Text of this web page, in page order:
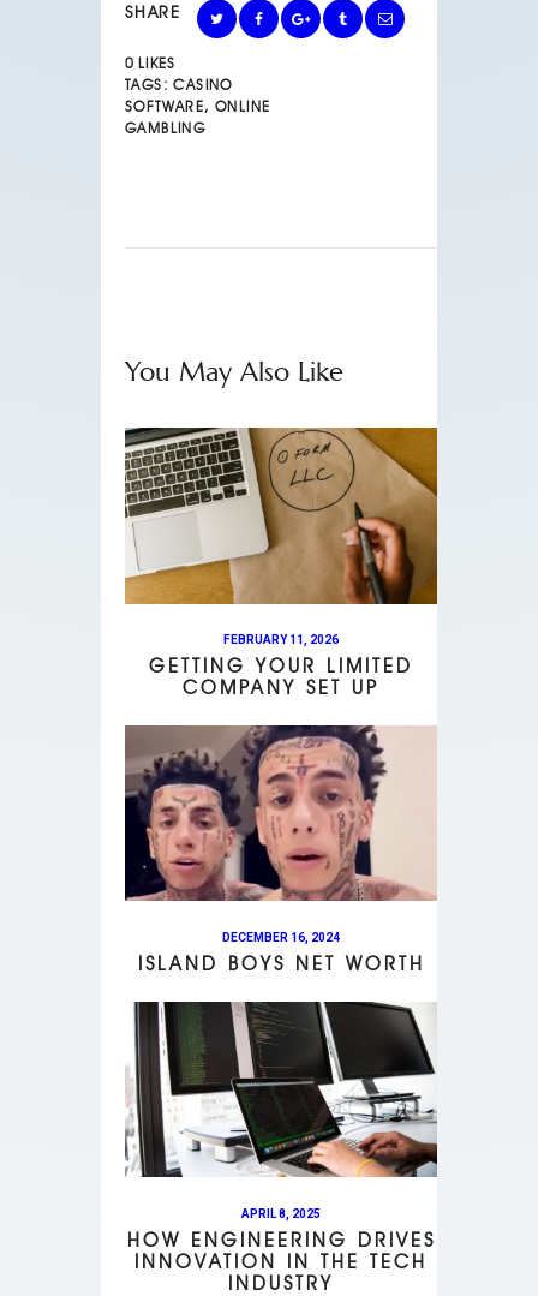
SHARE
0 LIKES
TAGS: CASINO
SOFTWARE,ONLINE
GAMBLING
You May Also Like
FEBRUARY 11, 2026
GETTING YOUR LIMITED
COMPANY SET UP
DECEMBER 16, 2024
ISLAND BOYS NET WORTH
APRIL 8, 2025
HOW ENGINEERING DRIVES
INNOVATION IN THE TECH
INDUSTRY